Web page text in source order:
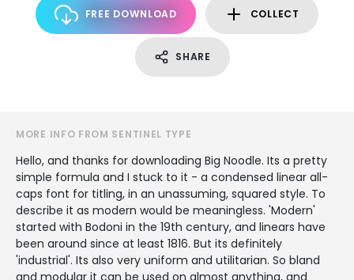
FREE DOWNLOAD COLLECT
SHARE
MORE INFO FROM SENTINEL TYPE
Hello, and thanks for downloading Big Noodle. Its a pretty
simple formula and I stuck to it - a condensed linear all-
caps font for titling, in an unassuming, squared style. To
describe it as modern would be meaningless. 'Modern'
started with Bodoni in the 19th century, and linears have
been around since at least 1816. But its definitely
'industrial'. Its also very uniform and utilitarian. So bland
and modular it can be used on almost anything, and